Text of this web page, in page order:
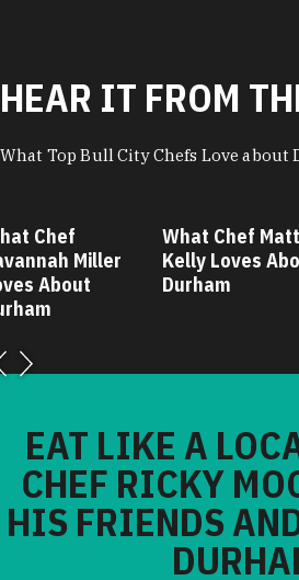
HEAR IT FROM
What Top Bull City Chefs Love about
Chef
Miller
About
What Chef Matt
Kelly Loves
Durham
EAT LIKE A
CHEF RICKY
HIS FRIENDS